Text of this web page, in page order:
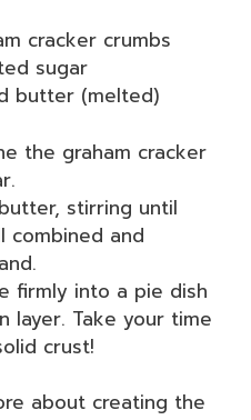
cracker crumbs
sugar
butter (melted)
the graham cracker
stirring until
combined and
firmly into a pie dish
layer. Take your time
crust!
about creating the